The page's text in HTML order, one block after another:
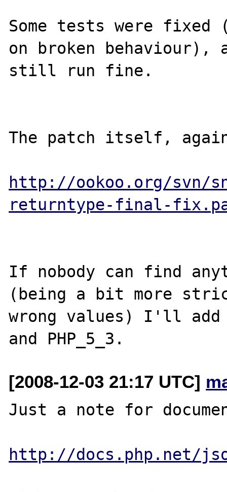
Some tests were fixed
on broken behaviour),
still run fine.
The patch itself,
http://ookoo.org/svn/
returntype-final-
If nobody can find
(being a bit more
wrong values) I'll add
[2008-12-03 21:17 UTC]
Just a note for
http://docs.php.net/